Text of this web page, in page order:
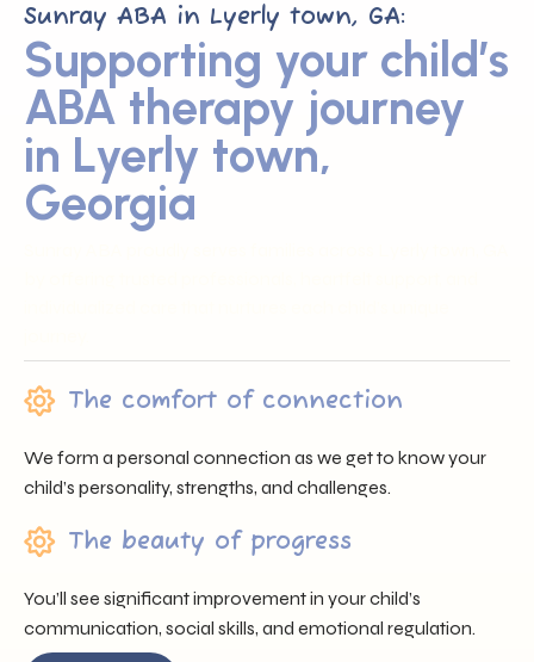
Sunray ABA in Lyerly town, GA:
Supporting your child’s
ABA therapy journey
in Lyerly town,
Georgia
The comfort of connection
We form a personal connection as we get to know your
child’s personality, strengths, and challenges.
The beauty of progress
You’ll see significant improvement in your child’s
communication, social skills, and emotional regulation.